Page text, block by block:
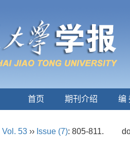
首页 期刊介绍 编
Vol. 53 ›› Issue (7): 805-811.